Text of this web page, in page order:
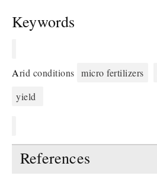
Keywords
Arid conditions micro fertilizers
yield
References